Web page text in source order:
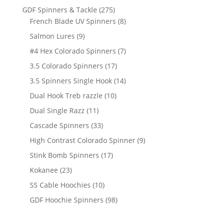
products
GDF Spinners & Tackle 275275
products
French Blade UV Spinners 88
Salmon Lures 99
products
#4 Hex Colorado Spinners 77
3.5 Colorado Spinners 1717
products
3.5 Spinners Single Hook 1414
Dual Hook Treb razzle 1010
Dual Single Razz 1111
products
Cascade Spinners 3333
products
High Contrast Colorado Spinner 99
Stink Bomb Spinners 1717
Kokanee 2323
products
SS Cable Hoochies 1010
products
GDF Hoochie Spinners 9898